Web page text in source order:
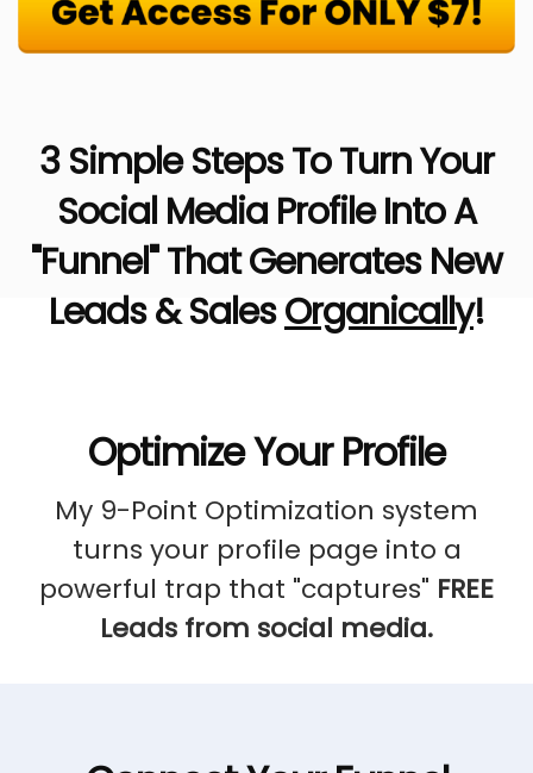
3 Simple Steps To Turn Your
Social Media Profile Into A
"Funnel" That Generates New
Leads & SalesOrganically!
Optimize Your Profile
My 9-Point Optimization system
turns your profile page into a
powerful trap that "captures" FREE
Leads from social media.